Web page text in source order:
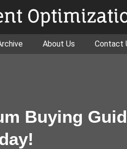
About Us Contact
Buying